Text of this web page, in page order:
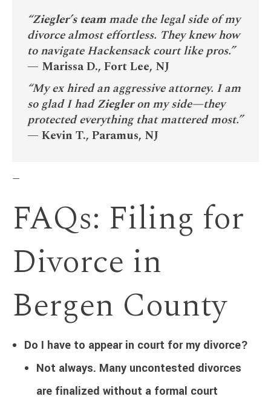
“Ziegler’s team made the legal side of my
divorce almost effortless. They knew how
to navigate Hackensack court like pros.”
— Marissa D., Fort Lee, NJ
“My ex hired an aggressive attorney. I am
so glad I hadZiegleron my side—they
protected everything that mattered most.”
— Kevin T., Paramus, NJ
—
FAQs: Filing for
Divorce in
Bergen County
Do I have to appear in court for my divorce?
Not always. Many uncontested divorces
are finalized without a formal court